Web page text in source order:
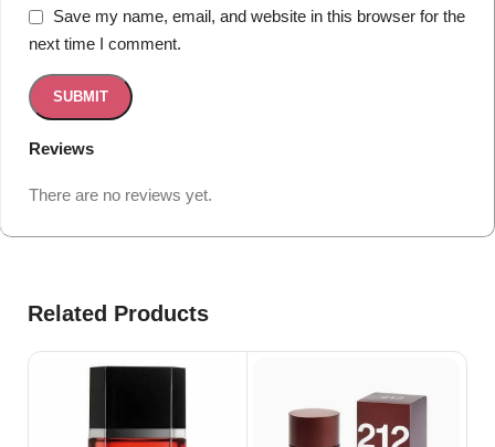
Reviews
There are no reviews yet.
Save my name, email, and website in this browser for the
next time I comment.
Related Products